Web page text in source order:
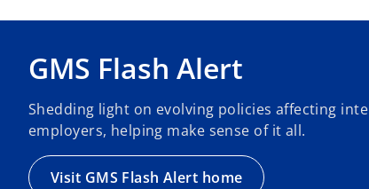
GMS Flash Alert
Shedding light on evolving policies affecting
employers, helping make sense of it all.
Visit GMS Flash Alert home